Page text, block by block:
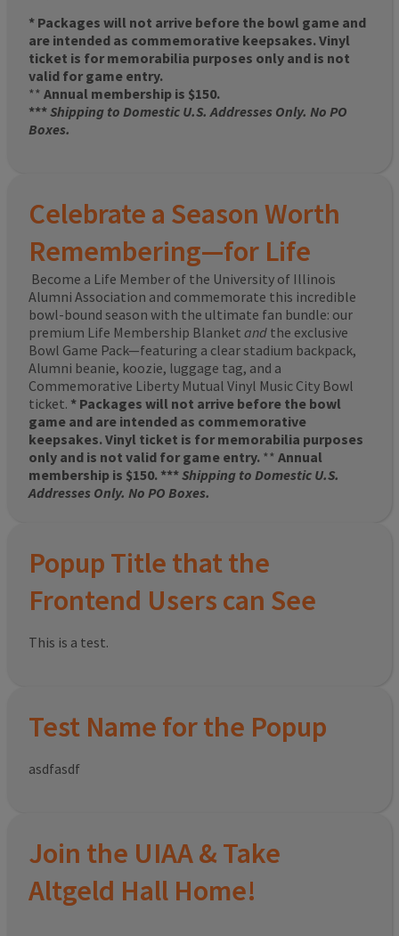
* Packages will not arrive before the bowl game and
are intended as commemorative keepsakes. Vinyl
ticket is for memorabilia purposes only and is not
valid for game entry.
** Annual membership is $150.
***Shipping to Domestic U.S. Addresses Only. No PO
Boxes.
Celebrate a Season Worth
Remembering—for Life
Become a Life Member of the University of Illinois
Alumni Association and commemorate this incredible
bowl-bound season with the ultimate fan bundle: our
premium Life Membership Blanket and the exclusive
Bowl Game Pack—featuring a clear stadium backpack,
Alumni beanie, koozie, luggage tag, and a
Commemorative Liberty Mutual Vinyl Music City Bowl
ticket. * Packages will not arrive before the bowl
game and are intended as commemorative
keepsakes. Vinyl ticket is for memorabilia purposes
only and is not valid for game entry. ** Annual
membership is $150. ***Shipping to Domestic U.S.
Addresses Only. No PO Boxes.
Popup Title that the
Frontend Users can See
This is a test.
Test Name for the Popup
asdfasdf
Join the UIAA & Take
Altgeld Hall Home!